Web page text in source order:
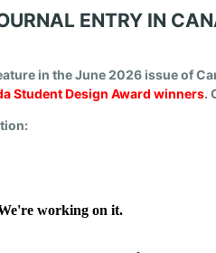
ENTRY IN
in the June 2026 issue of
Student Design Award winners.